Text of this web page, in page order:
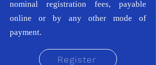
nominal registration fees, payable
online or by any other mode of
payment.
Register